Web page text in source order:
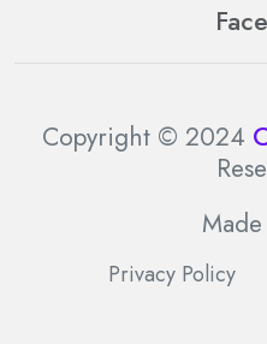
Copyright © 2024
Privacy Policy